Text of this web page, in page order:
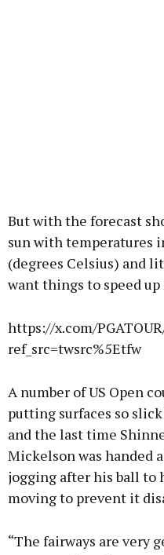
But with the forecast
sun with temperatures
(degrees Celsius) and
want things to speed up
https://x.com/
ref_src=twsrc%5Etfw
A number of US Open
putting surfaces so
and the last time
Mickelson was handed
jogging after his ball
moving to prevent it
“The fairways are very